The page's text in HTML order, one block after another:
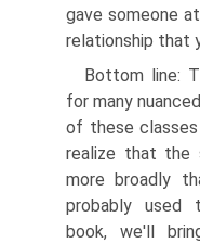
gave someone
relationship that
Bottom line:
for many
of these
realize that the
more broadly
probably used
book, we'll